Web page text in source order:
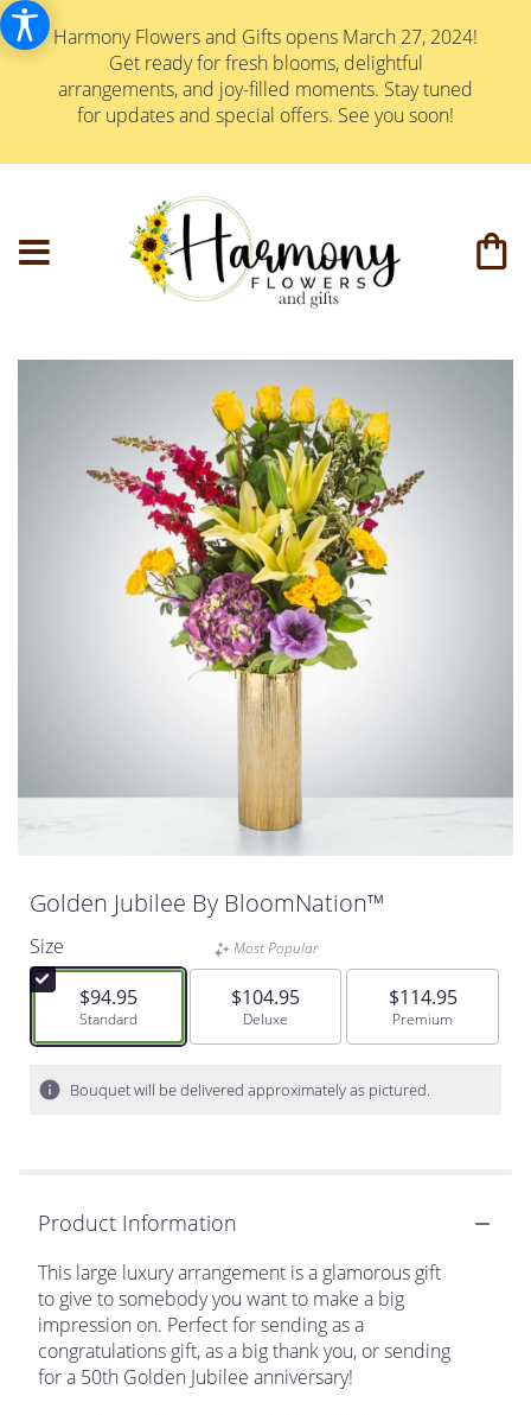
Harmony Flowers and Gifts opens March 27, 2024!
Get ready for fresh blooms, delightful
arrangements, and joy-filled moments. Stay tuned
for updates and special offers. See you soon!
Golden Jubilee By BloomNation™
Size
$94.95
Arrangement size
Standard
Most Popular
$104.95
Arrangement size
Deluxe
$114.95
Arrangement size
Premium
Bouquet will be delivered approximately as pictured.
Product Information
This large luxury arrangement is a glamorous gift
to give to somebody you want to make a big
impression on. Perfect for sending as a
congratulations gift, as a big thank you, or sending
for a 50th Golden Jubilee anniversary!